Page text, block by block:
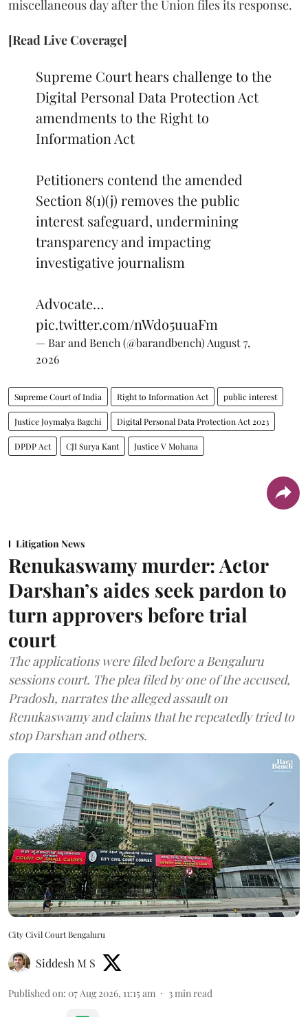
miscellaneous day after the Union files its response.
[Read Live Coverage]
Supreme Court hears challenge to the
Digital Personal Data Protection Act
amendments to the Right to
Information Act
Petitioners contend the amended
Section 8(1)(j) removes the public
interest safeguard, undermining
transparency and impacting
investigative journalism
Advocate…
pic.twitter.com/nWdo5uuaFm
— Bar and Bench (@barandbench) August 7,
2026
Supreme Court of India Right to Information Act public interest
Justice Joymalya Bagchi Digital Personal Data Protection Act 2023
DPDP Act CJI Surya Kant Justice V Mohana
Litigation News
Renukaswamy murder: Actor
Darshan’s aides seek pardon to
turn approvers before trial
court
The applications were filed before a Bengaluru
sessions court. The plea filed by one of the accused,
Pradosh, narrates the alleged assault on
Renukaswamy and claims that he repeatedly tried to
stop Darshan and others.
City Civil Court Bengaluru
Siddesh M S
Published on: 07 Aug 2026, 11:15 am 3min read